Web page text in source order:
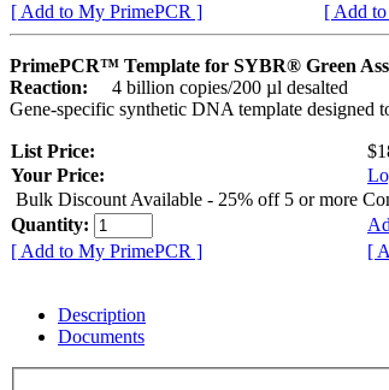
[ Add to My PrimePCR ]
[ Add
PrimePCR™ Template for SYBR® Green
Reaction:
4 billion copies/200 µl desalted
Gene-specific synthetic DNA template designed
List Price:
Your Price:
Bulk Discount Available - 25% off 5 or more
Quantity:
[ Add to My PrimePCR ]
[
Description
Documents